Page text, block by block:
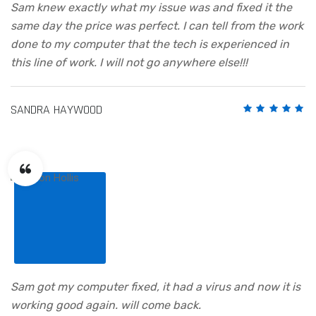
Sam knew exactly what my issue was and fixed it the
same day the price was perfect. I can tell from the work
done to my computer that the tech is experienced in
this line of work. I will not go anywhere else!!!
SANDRA HAYWOOD
Sam got my computer fixed, it had a virus and now it is
working good again. will come back.